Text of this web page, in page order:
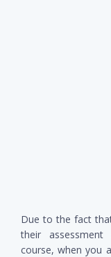
Due to the fact
their
course, when you